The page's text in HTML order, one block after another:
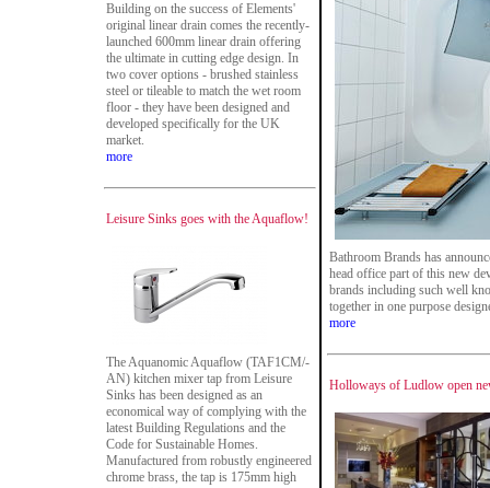
Building on the success of Elements'
original linear drain comes the recently-
launched 600mm linear drain offering
the ultimate in cutting edge design. In
two cover options - brushed stainless
steel or tileable to match the wet room
floor - they have been designed and
developed specifically for the UK
market.
more
Leisure Sinks goes with the Aquaflow!
The Aquanomic Aquaflow (TAF1CM/-
AN) kitchen mixer tap from Leisure
Sinks has been designed as an
economical way of complying with the
latest Building Regulations and the
Code for Sustainable Homes.
Manufactured from robustly engineered
chrome brass, the tap is 175mm high
Bathroom Brands has
head office part of this new
brands including such well
together in one purpose
more
Holloways of Ludlow open